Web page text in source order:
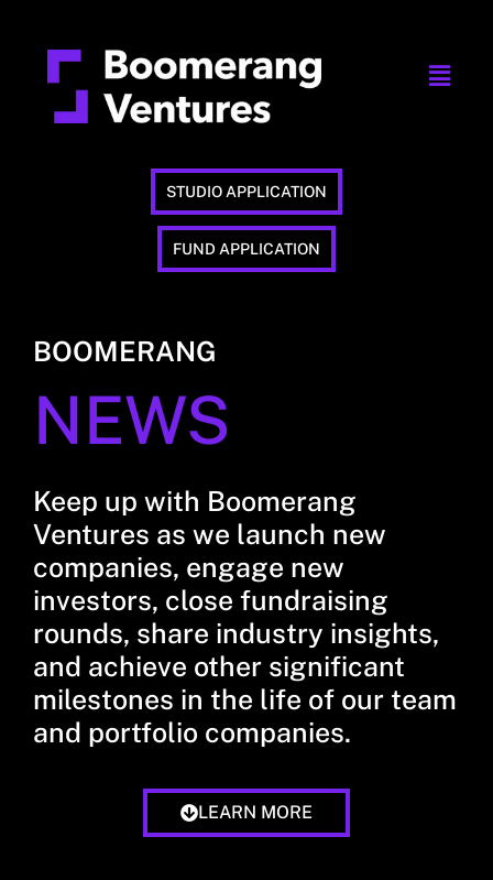
STUDIO APPLICATION
FUND APPLICATION
BOOMERANG
NEWS
Keep up with Boomerang
Ventures as we launch new
companies, engage new
investors, close fundraising
rounds, share industry insights,
and achieve other significant
milestones in the life of our team
and portfolio companies.
LEARN MORE